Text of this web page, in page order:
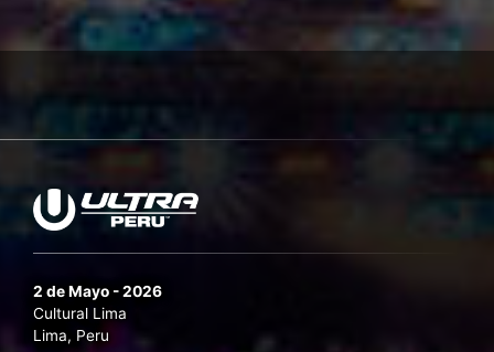
2 de Mayo - 2026
Cultural Lima
Lima, Peru